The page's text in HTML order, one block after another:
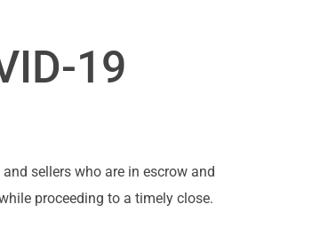
19
sellers who are in escrow and
proceeding to a timely close.